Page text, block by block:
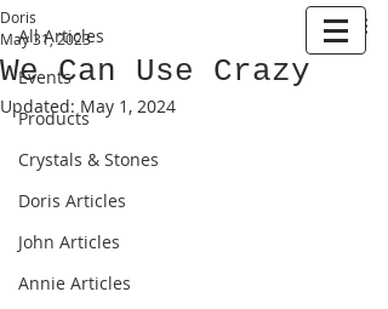
All Articles
Events
Products
Crystals & Stones
Doris Articles
John Articles
Annie Articles
We Can Use Crazy
Doris
May 31, 2023
Updated: May 1, 2024